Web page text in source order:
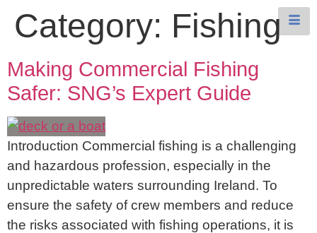
Category: Fishing
Making Commercial Fishing
Safer: SNG’s Expert Guide
Introduction Commercial fishing is a challenging
and hazardous profession, especially in the
unpredictable waters surrounding Ireland. To
ensure the safety of crew members and reduce
the risks associated with fishing operations, it is